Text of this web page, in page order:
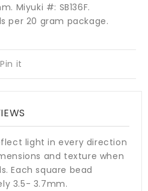
Miyuki #: SB136F.
per 20 gram package.
Pin it
on
light in every direction
and texture when
Each square bead
3.5- 3.7mm.